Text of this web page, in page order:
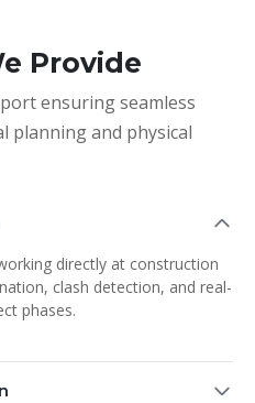
Provide
ensuring seamless
planning and physical
directly at construction
clash detection, and real-
phases.